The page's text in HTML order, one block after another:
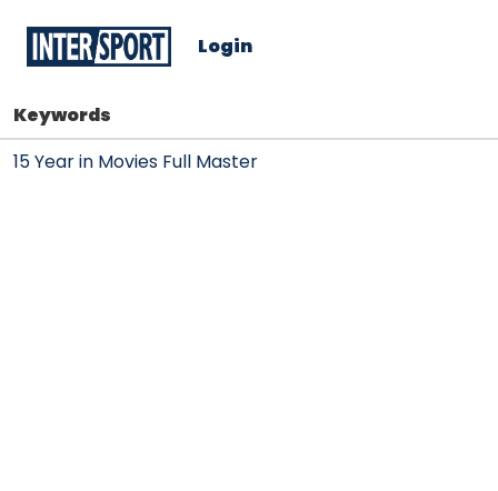
Login
Keywords
15 Year in Movies Full Master